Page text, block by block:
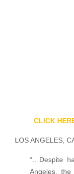
CLICK
LOS ANGELES,
“…Despite
Angeles,